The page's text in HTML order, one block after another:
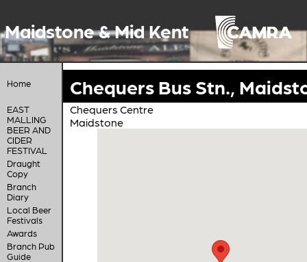
Maidstone & Mid Kent
Home
EAST
MALLING
BEER AND
CIDER
FESTIVAL
Draught
Copy
Branch
Diary
Local Beer
Festivals
Awards
Branch Pub
Guide
Chequers Bus Stn.,
Chequers Centre
Maidstone